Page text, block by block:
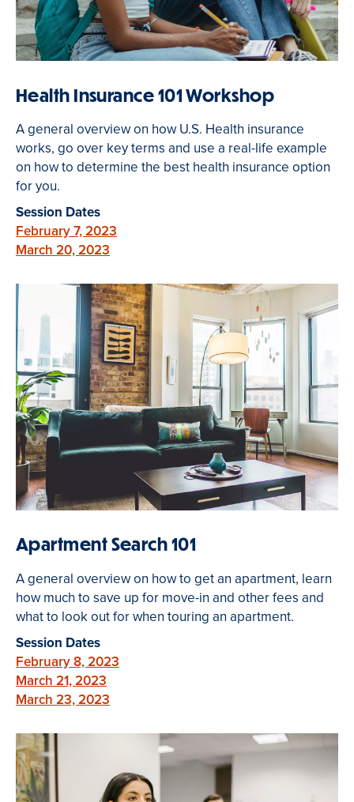
Health Insurance 101 Workshop
A general overview on how U.S. Health insurance
works, go over key terms and use a real-life example
on how to determine the best health insurance option
for you.
Session Dates
February 7, 2023
March 20, 2023
Apartment Search 101
A general overview on how to get an apartment, learn
how much to save up for move-in and other fees and
what to look out for when touring an apartment.
Session Dates
February 8, 2023
March 21, 2023
March 23, 2023